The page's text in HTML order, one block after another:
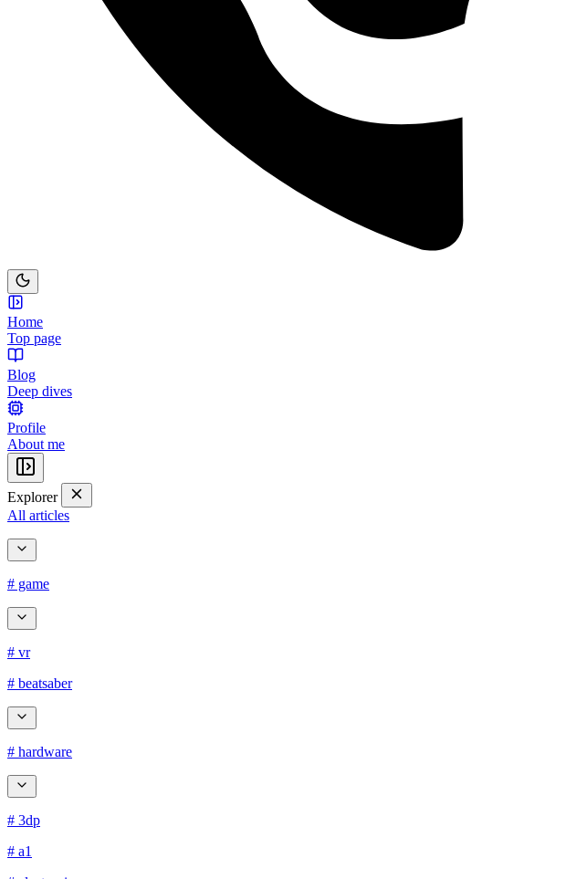
Home
Top page
Blog
Deep dives
Profile
About me
Explorer
All articles
# game
# vr
# beatsaber
# hardware
# 3dp
# a1